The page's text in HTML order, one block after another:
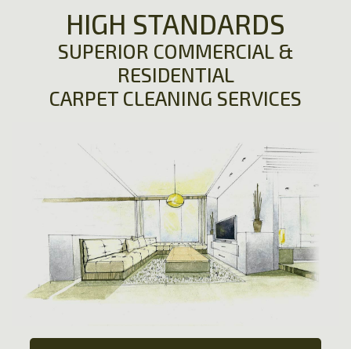
HIGH STANDARDS
SUPERIOR COMMERCIAL &
RESIDENTIAL
CARPET CLEANING SERVICES